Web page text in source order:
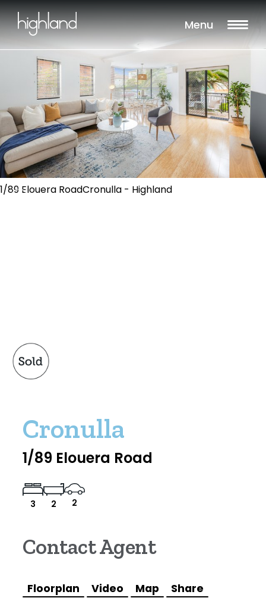
Menu
1/89 Elouera RoadCronulla - Highland
Cronulla
1/89 Elouera Road
3 2 2
Contact Agent
Floorplan Video Map Share